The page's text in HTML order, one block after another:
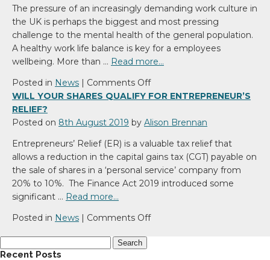
DOMESTIC
REVERSE
CHARGE
CHANGES
CONSTRUCTION
INDUSTRY
The pressure of an increasingly demanding work culture in
the UK is perhaps the biggest and most pressing
challenge to the mental health of the general population.
A healthy work life balance is key for a employees
wellbeing. More than … Read more…
Posted in News | Comments Offon
Work
balance
WILL YOUR SHARES QUALIFY FOR ENTREPRENEUR’S
RELIEF?
Posted on 8th August 2019 by Alison Brennan
Entrepreneurs’ Relief (ER) is a valuable tax relief that
allows a reduction in the capital gains tax (CGT) payable on
the sale of shares in a ‘personal service’ company from
20% to 10%. The Finance Act 2019 introduced some
significant … Read more…
Posted in News | Comments Offon
for:
Recent Posts